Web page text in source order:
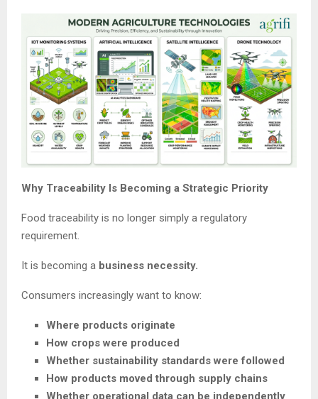
Why Traceability Is Becoming a Strategic Priority
Food traceability is no longer simply a regulatory
requirement.
It is becoming a business necessity.
Consumers increasingly want to know:
Where products originate
How crops were produced
Whether sustainability standards were followed
How products moved through supply chains
Whether operational data can be independently